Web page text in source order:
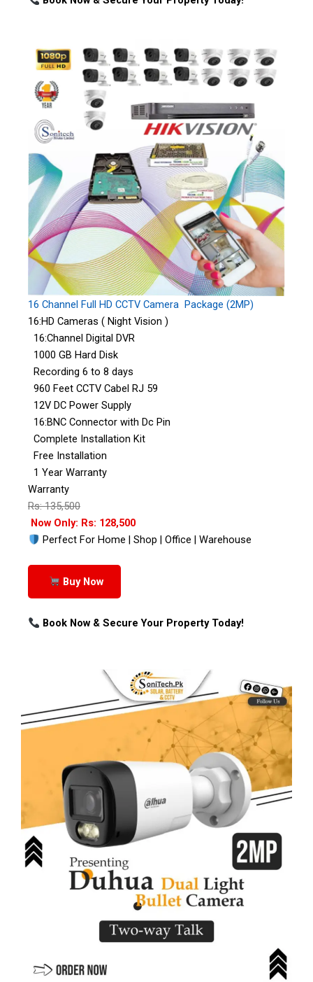
16 Channel Full HD CCTV Camera Package (2MP)
16:HD Cameras ( Night Vision )
16:Channel Digital DVR
1000 GB Hard Disk
Recording 6 to 8 days
960 Feet CCTV Cabel RJ 59
12V DC Power Supply
16:BNC Connector with Dc Pin
Complete Installation Kit
Free Installation
1 Year Warranty
Warranty
Rs: 135,500
Now Only: Rs: 128,500
Perfect For Home | Shop | Office | Warehouse
Buy Now
Book Now & Secure Your Property Today!